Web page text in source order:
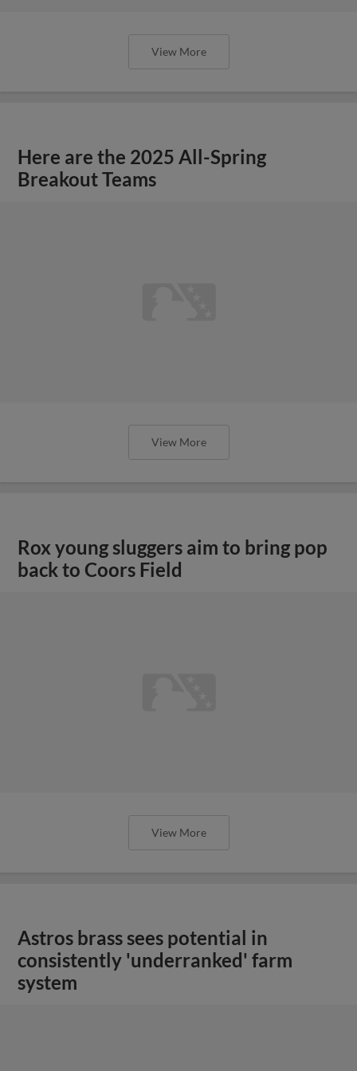
View More
Here are the 2025 All-Spring
Breakout Teams
View More
Rox young sluggers aim to bring pop
back to Coors Field
View More
Astros brass sees potential in
consistently 'underranked' farm
system